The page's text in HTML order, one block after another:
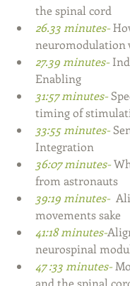
the spinal cord
26.33 minutes-
neuromodulation
27.39 minutes-
Enabling
31:57 minutes-
timing of
33:55 minutes-
Integration
36:07 minutes-
from astronauts
39:19 minutes-
movements sake
41:18 minutes-
neurospinal
47 :33 minutes-
and the spinal